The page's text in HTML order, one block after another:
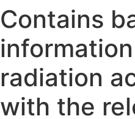
Contains
radiation
with the